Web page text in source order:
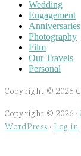
Wedding
Engagement
Anniversaries
Photography
Film
Our Travels
Personal
Copyright © 2026
Copyright © 2026 ·
WordPress · Log in